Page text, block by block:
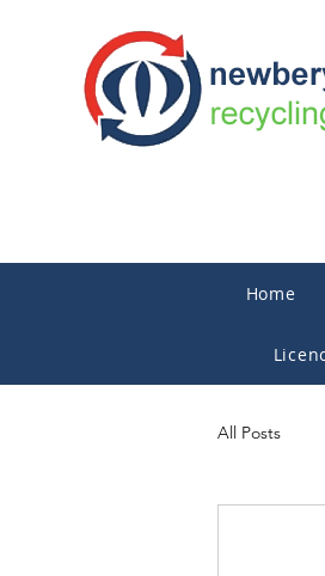
Home
All Posts